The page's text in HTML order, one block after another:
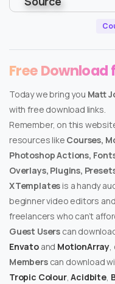
Free
Today we bring you Matt
with free download links.
Remember, on this
resources like Courses,
Photoshop Actions,
Overlays, Plugins,
XTemplates is a handy
beginner video editors
freelancers who can’t
Guest Users can
Envatoand MotionArray,
Memberscan download
Tropic Colour,Acidbite,